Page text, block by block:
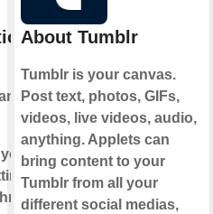
About Tumblr
Tumblr is your canvas.
Post text, photos, GIFs,
videos, live videos, audio,
anything. Applets can
bring content to your
Tumblr from all your
different social medias,